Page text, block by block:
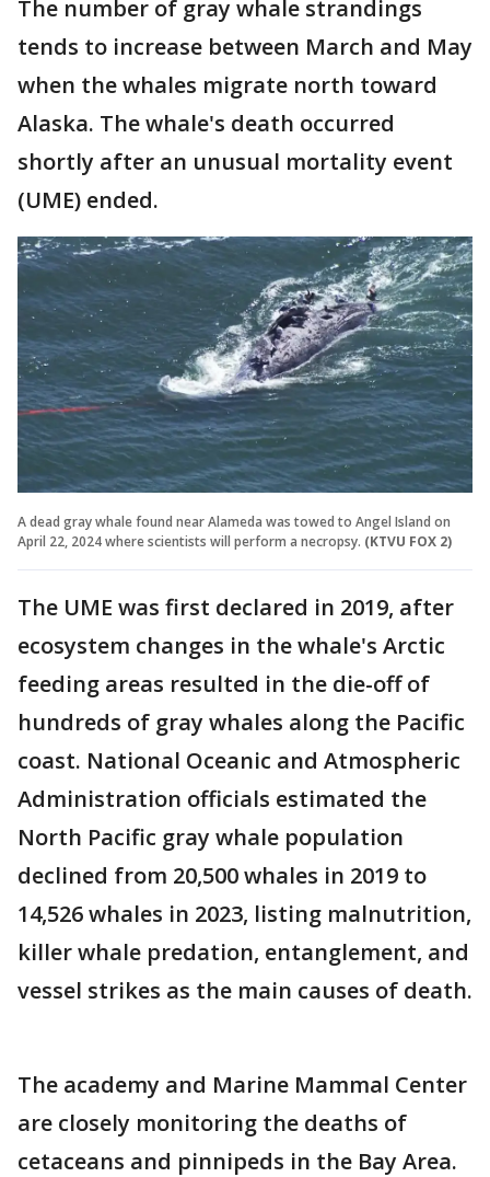
The number of gray whale strandings
tends to increase between March and May
when the whales migrate north toward
Alaska. The whale's death occurred
shortly after an unusual mortality event
(UME) ended.
A dead gray whale found near Alameda was towed to Angel Island on
April 22, 2024 where scientists will perform a necropsy. (KTVU FOX 2)
The UME was first declared in 2019, after
ecosystem changes in the whale's Arctic
feeding areas resulted in the die-off of
hundreds of gray whales along the Pacific
coast. National Oceanic and Atmospheric
Administration officials estimated the
North Pacific gray whale population
declined from 20,500 whales in 2019 to
14,526 whales in 2023, listing malnutrition,
killer whale predation, entanglement, and
vessel strikes as the main causes of death.
The academy and Marine Mammal Center
are closely monitoring the deaths of
cetaceans and pinnipeds in the Bay Area.